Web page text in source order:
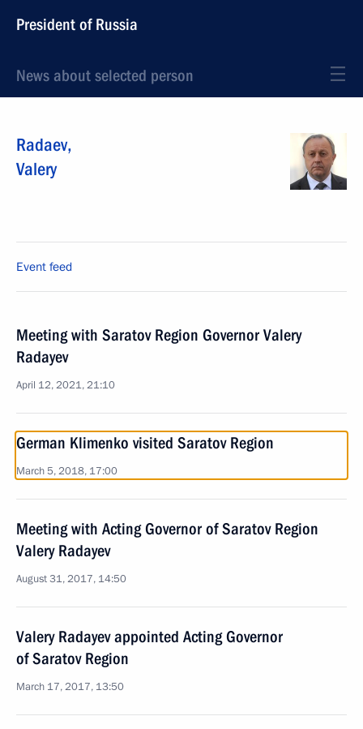
President of Russia
News about selected person
Radaev,
Valery
Event feed
Meeting with Saratov Region Governor Valery
Radayev
April 12, 2021, 21:10
German Klimenko visited Saratov Region
March 5, 2018, 17:00
Meeting with Acting Governor of Saratov Region
Valery Radayev
August 31, 2017, 14:50
Valery Radayev appointed Acting Governor
of Saratov Region
March 17, 2017, 13:50